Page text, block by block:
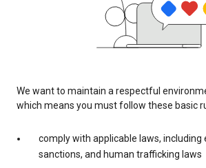
We want to maintain a respectful
which means you must follow these basic
comply with applicable laws, including
sanctions, and human trafficking laws